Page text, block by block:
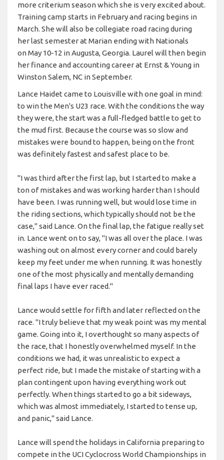
more criterium season which she is very excited about.
Training camp starts in February and racing begins in
March. She will also be collegiate road racing during
her last semester at Marian ending with Nationals
on May 10-12 in Augusta, Georgia. Laurel will then begin
her finance and accounting career at Ernst & Young in
Winston Salem, NC in September.
Lance Haidet came to Louisville with one goal in mind:
to win the Men's U23 race. With the conditions the way
they were, the start was a full-fledged battle to get to
the mud first. Because the course was so slow and
mistakes were bound to happen, being on the front
was definitely fastest and safest place to be.
"I was third after the first lap, but I started to make a
ton of mistakes and was working harder than I should
have been. I was running well, but would lose time in
the riding sections, which typically should not be the
case," said Lance. On the final lap, the fatigue really set
in. Lance went on to say, "I was all over the place. I was
washing out on almost every corner and could barely
keep my feet under me when running. It was honestly
one of the most physically and mentally demanding
final laps I have ever raced."
Lance would settle for fifth and later reflected on the
race. "I truly believe that my weak point was my mental
game. Going into it, I overthought so many aspects of
the race, that I honestly overwhelmed myself. In the
conditions we had, it was unrealistic to expect a
perfect ride, but I made the mistake of starting with a
plan contingent upon having everything work out
perfectly. When things started to go a bit sideways,
which was almost immediately, I started to tense up,
and panic," said Lance.
Lance will spend the holidays in California preparing to
compete in the UCI Cyclocross World Championships in